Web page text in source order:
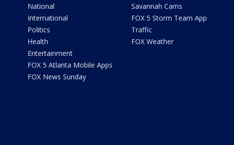
National
International
Politics
Health
Entertainment
FOX 5 Atlanta Mobile Apps
FOX News Sunday
Savannah Cams
FOX 5 Storm Team App
Traffic
FOX Weather